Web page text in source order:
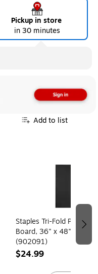
Pickup in store
in 30 minutes
Add to list
Staples Tri-Fold
Board, 36" x 48", Black
(902091)
$24.99